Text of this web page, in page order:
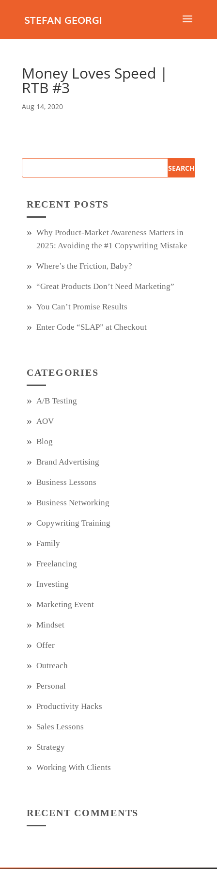
STEFAN GEORGI
Money Loves Speed |
RTB #3
Aug 14, 2020
RECENT POSTS
Why Product‑Market Awareness Matters in
2025: Avoiding the #1 Copywriting Mistake
Where’s the Friction, Baby?
“Great Products Don’t Need Marketing”
You Can’t Promise Results
Enter Code “SLAP” at Checkout
CATEGORIES
A/B Testing
AOV
Blog
Brand Advertising
Business Lessons
Business Networking
Copywriting Training
Family
Freelancing
Investing
Marketing Event
Mindset
Offer
Outreach
Personal
Productivity Hacks
Sales Lessons
Strategy
Working With Clients
RECENT COMMENTS